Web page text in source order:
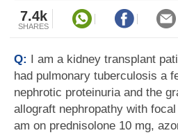
7.4k
SHARES
Q: I am a kidney transplant
had pulmonary tuberculosis a
nephrotic proteinuria and the
allograft nephropathy with
am on prednisolone 10 mg,